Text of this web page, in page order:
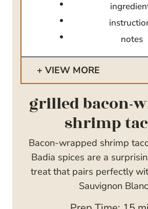
notes
VIEW MORE
grilled bacon-
shrimp
Bacon-wrapped shrimp
Badia spices are a
treat that pairs perfectly
Sauvignon